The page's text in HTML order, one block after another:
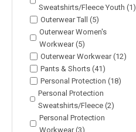
Sweatshirts/Fleece Youth (1)
Outerwear Tall (5)
Outerwear Women's
Workwear (5)
Outerwear Workwear (12)
Pants & Shorts (41)
Personal Protection (18)
Personal Protection
Sweatshirts/Fleece (2)
Personal Protection
Workwear (3)